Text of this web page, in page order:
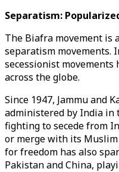
Separatism:
The Biafra movement is
separatism movements.
secessionist
across the globe.
Since 1947, Jammu and
administered by India in
fighting to secede from
or merge with its
for freedom has also
Pakistan and China,